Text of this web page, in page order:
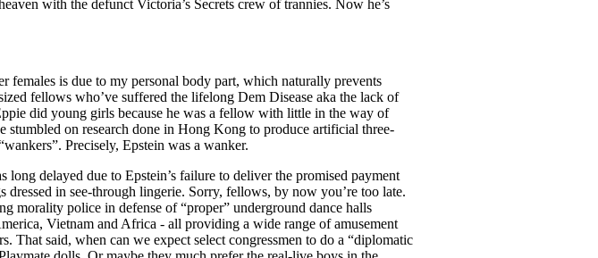
with the defunct Victoria’s Secrets crew of trannies. Now he’s
females is due to my personal body part, which naturally prevents
fellows who’ve suffered the lifelong Dem Disease aka the lack of
did young girls because he was a fellow with little in the way of
stumbled on research done in Hong Kong to produce artificial three-
Precisely, Epstein was a wanker.
delayed due to Epstein’s failure to deliver the promised payment
in see-through lingerie. Sorry, fellows, by now you’re too late.
morality police in defense of “proper” underground dance halls
Vietnam and Africa - all providing a wide range of amusement
said, when can we expect select congressmen to do a “diplomatic